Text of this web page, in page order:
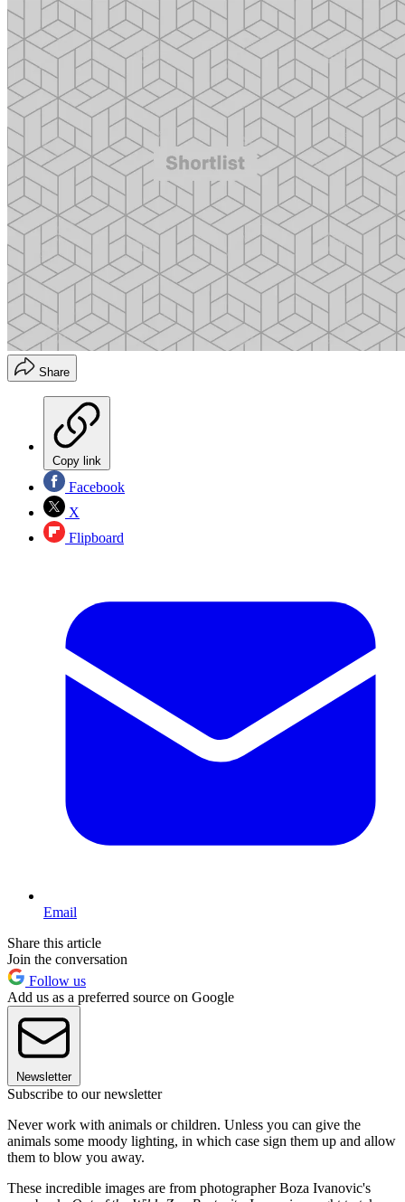
Share
Copy link
Facebook
X
Flipboard
Email
Share this article
Join the conversation
Follow us
Add us as a preferred source on Google
Newsletter
Subscribe to our newsletter
Never work with animals or children. Unless you can give the
animals some moody lighting, in which case sign them up and allow
them to blow you away.
These incredible images are from photographer Boza Ivanovic's